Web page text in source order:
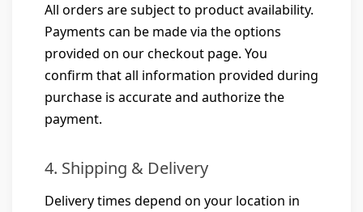
All orders are subject to product availability.
Payments can be made via the options
provided on our checkout page. You
confirm that all information provided during
purchase is accurate and authorize the
payment.
4. Shipping & Delivery
Delivery times depend on your location in